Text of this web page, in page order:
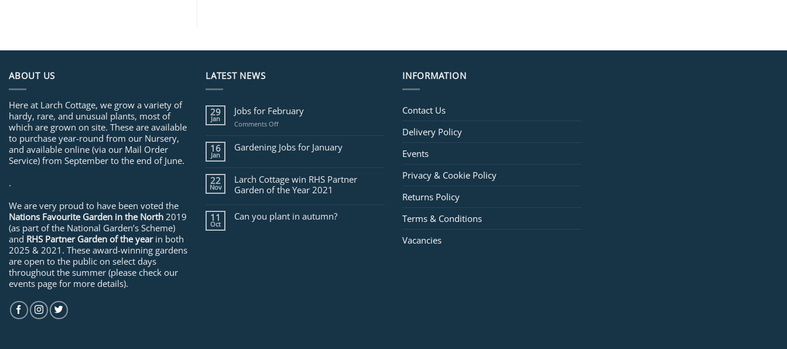
ABOUT US
Here at Larch Cottage, we grow a variety of
hardy, rare, and unusual plants, most of
which are grown on site. These are available
to purchase year-round from our Nursery,
and available online (via our Mail Order
Service) from September to the end of June.
.
We are very proud to have been voted the
Nations Favourite Garden in the North 2019
(as part of the National Garden’s Scheme)
and RHS Partner Garden of the yearin both
2025 & 2021. These award-winning gardens
are open to the public on select days
throughout the summer (please check our
events page for more details).
LATEST NEWS
29
Jan
Jobs for February
Comments Offon
for
February
16
Jan
Gardening Jobs for January
22
Nov
Larch Cottage win RHS Partner
Garden of the Year 2021
11
Oct
Can you plant in autumn?
INFORMATION
Contact Us
Delivery Policy
Events
Privacy & Cookie Policy
Returns Policy
Terms & Conditions
Vacancies